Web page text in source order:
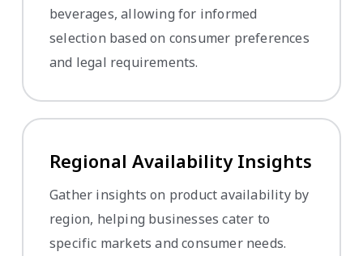
beverages, allowing for informed
selection based on consumer preferences
and legal requirements.
Regional Availability Insights
Gather insights on product availability by
region, helping businesses cater to
specific markets and consumer needs.